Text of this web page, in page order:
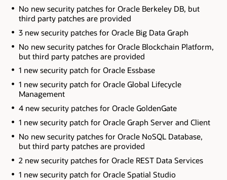
No new security patches for Oracle Berkeley DB, but
third party patches are provided
3 new security patches for Oracle Big Data Graph
No new security patches for Oracle Blockchain Platform,
but third party patches are provided
1 new security patch for Oracle Essbase
1 new security patch for Oracle Global Lifecycle
Management
4 new security patches for Oracle GoldenGate
1 new security patch for Oracle Graph Server and Client
No new security patches for Oracle NoSQL Database,
but third party patches are provided
2 new security patches for Oracle REST Data Services
1 new security patch for Oracle Spatial Studio